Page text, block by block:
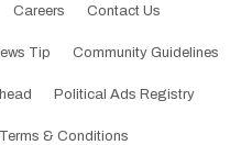
Careers Contact Us
Tip Community Guidelines
Political Ads Registry
Terms & Conditions